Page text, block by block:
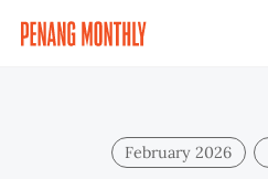
February 2026